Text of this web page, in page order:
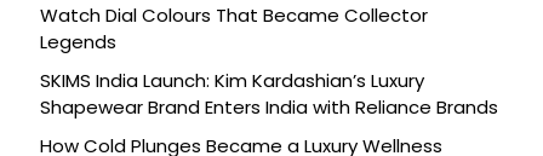
Watch Dial Colours That Became Collector
Legends
SKIMS India Launch: Kim Kardashian’s Luxury
Shapewear Brand Enters India with Reliance Brands
How Cold Plunges Became a Luxury Wellness